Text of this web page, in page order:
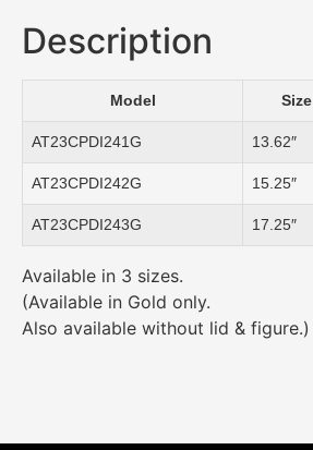
Description
Model Size
AT23CPDI241G 13.62″
AT23CPDI242G 15.25″
AT23CPDI243G 17.25″
Available in 3 sizes.
(Available in Gold only.
Also available without lid & figure.)